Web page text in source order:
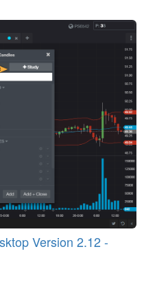
Version 2.12 -